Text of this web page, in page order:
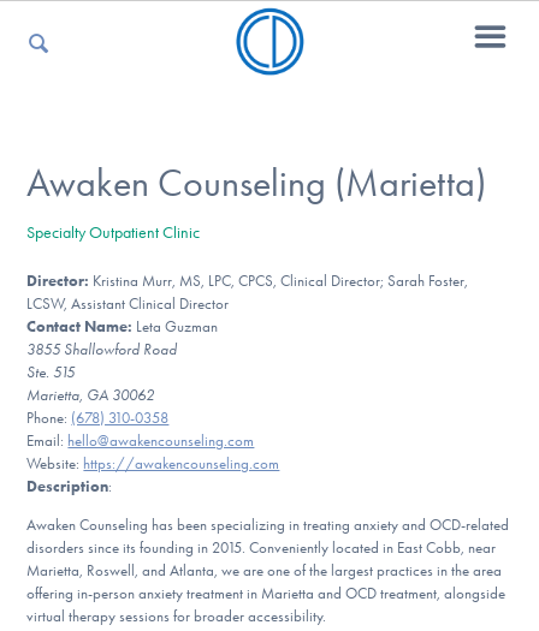
For Kids
For Professionals
For Medical Providers
Our Websites
Awaken Counseling (Marietta)
Specialty Outpatient Clinic
Director: Kristina Murr, MS, LPC, CPCS, Clinical Director; Sarah Foster,
LCSW, Assistant Clinical Director
Contact Name: Leta Guzman
3855 Shallowford Road
Ste. 515
Marietta, GA 30062
Phone: (678) 310-0358
Email: hello@awakencounseling.com
Website: https://awakencounseling.com
Description:
Awaken Counseling has been specializing in treating anxiety and OCD-related
disorders since its founding in 2015. Conveniently located in East Cobb, near
Marietta, Roswell, and Atlanta, we are one of the largest practices in the area
offering in-person anxiety treatment in Marietta and OCD treatment, alongside
virtual therapy sessions for broader accessibility.